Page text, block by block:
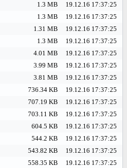
1.3 MB
19.12.16 17:37:25
1.3 MB
19.12.16 17:37:25
1.31 MB
19.12.16 17:37:25
1.3 MB
19.12.16 17:37:25
4.01 MB
19.12.16 17:37:25
3.99 MB
19.12.16 17:37:25
3.81 MB
19.12.16 17:37:25
736.34 KB
19.12.16 17:37:25
707.19 KB
19.12.16 17:37:25
703.11 KB
19.12.16 17:37:25
604.5 KB
19.12.16 17:37:25
544.2 KB
19.12.16 17:37:25
543.82 KB
19.12.16 17:37:25
558.35 KB 19.12.16 17:37:25